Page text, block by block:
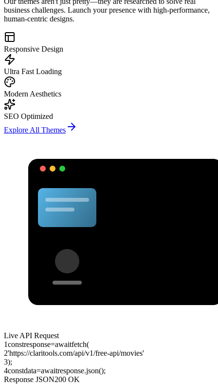
business challenges. Launch your presence with high-performance,
human-centric designs.
Responsive Design
Ultra Fast Loading
Modern Aesthetics
SEO Optimized
Explore All Themes
Live API Request
1constresponse=awaitfetch(
2'https://claritools.com/api/v1/free-api/movies'
3);
4constdata=awaitresponse.json();
Response JSON200 OK